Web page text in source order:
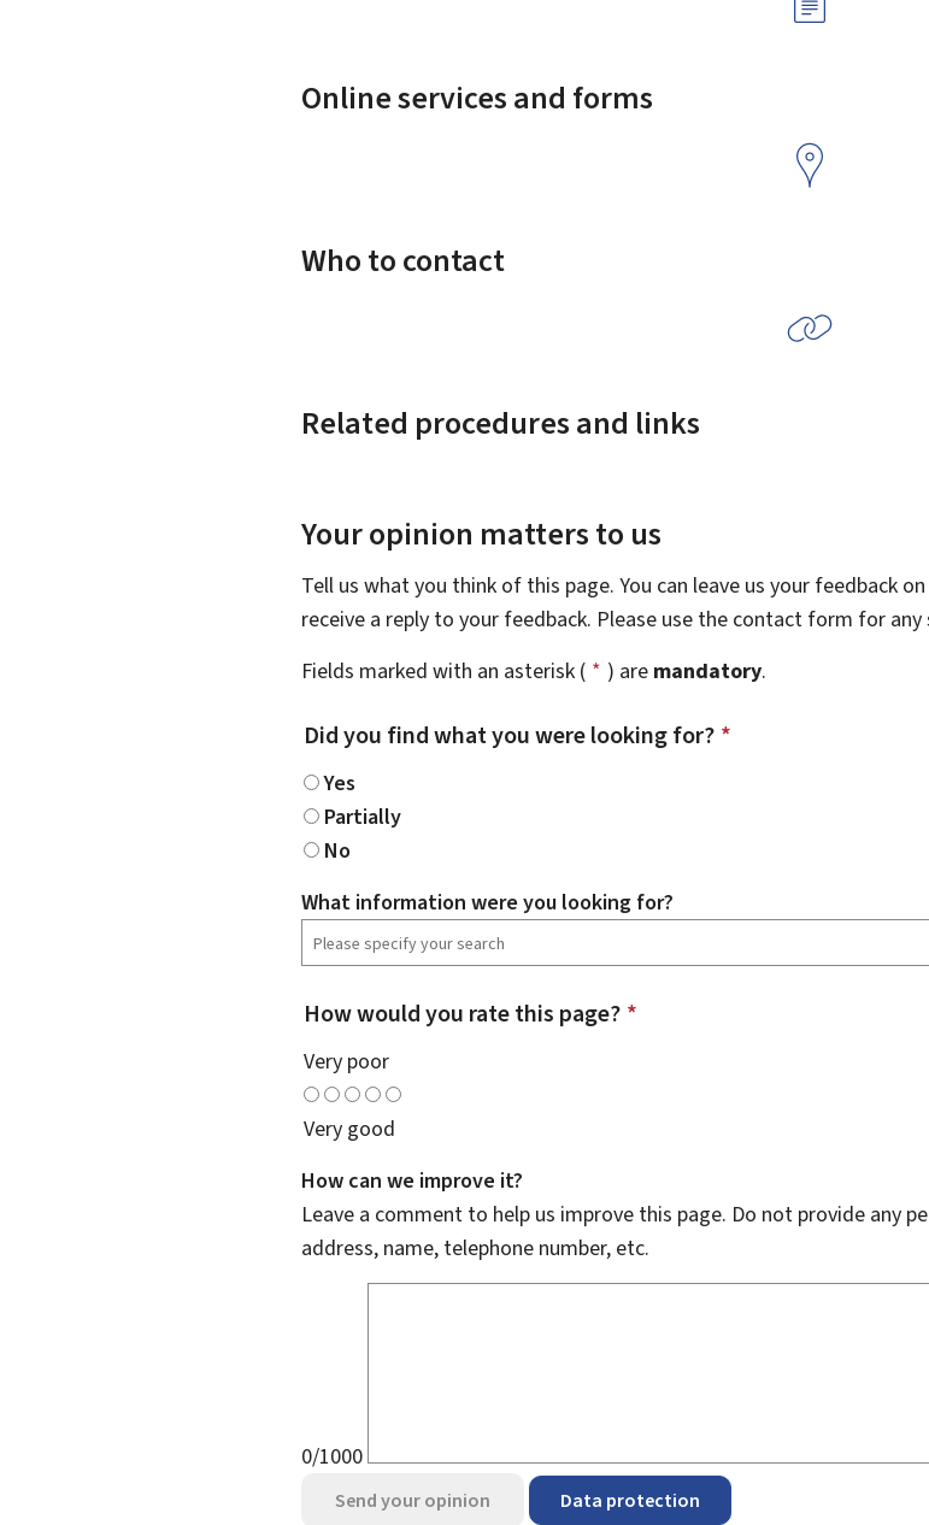
Online services and forms
Who to contact
Related procedures and links
Your opinion matters to us
Tell us what you think of this page. You can leave us your feedback
receive a reply to your feedback. Please use the contact form for
Fields marked with an asterisk ( * ) are mandatory.
Did you find what you were looking for? *
Yes
Partially
No
What information were you looking for?
How would you rate this page? *
Very poor
Very good
How can we improve it?
Leave a comment to help us improve this page. Do not provide any
address, name, telephone number, etc.
0/1000
Send your opinion Data protection